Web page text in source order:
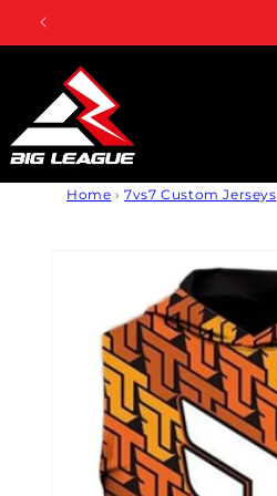
Skip to
content
Home ›7vs7 Custom Jerseys
information